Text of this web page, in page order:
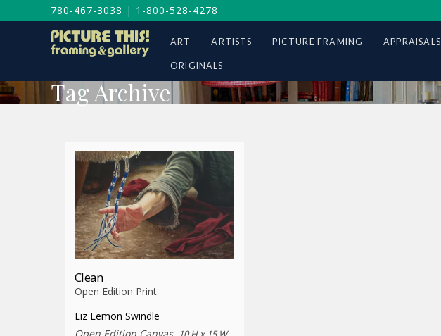
780-467-3038 | 1-800-528-4278
ART ARTISTS PICTURE FRAMING APPRAISALS
ORIGINALS
Tag Archive
Clean
Open Edition Print
Liz Lemon Swindle
Open Edition Canvas,